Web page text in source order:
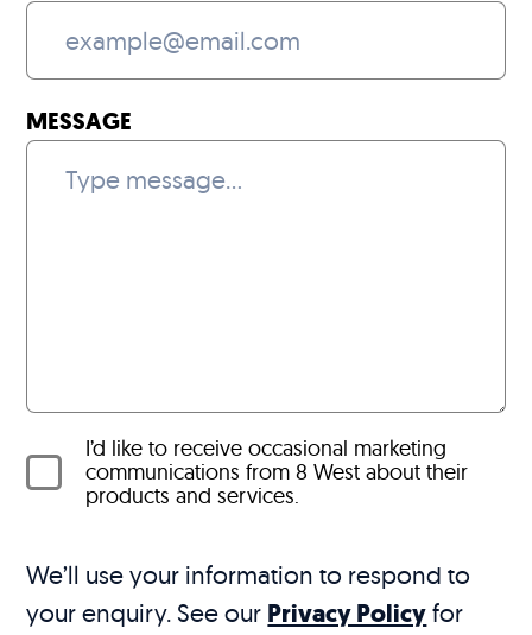
MESSAGE
I’d like to receive occasional marketing
communications from 8 West about their
products and services.
We’ll use your information to respond to
your enquiry. See our Privacy Policyfor